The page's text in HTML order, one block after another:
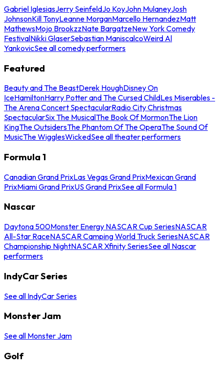
Gabriel IglesiasJerry SeinfeldJo KoyJohn MulaneyJosh
JohnsonKill TonyLeanne MorganMarcello HernandezMatt
MathewsMojo BrookzzNate BargatzeNew York Comedy
FestivalNikki GlaserSebastian ManiscalcoWeird Al
YankovicSee all comedy performers
Featured
Beauty and The BeastDerek HoughDisney On
IceHamiltonHarry Potter and The Cursed ChildLes Miserables -
The Arena Concert SpectacularRadio City Christmas
SpectacularSix The MusicalThe Book Of MormonThe Lion
KingThe OutsidersThe Phantom Of The OperaThe Sound Of
MusicThe WigglesWickedSee all theater performers
Formula 1
Canadian Grand PrixLas Vegas Grand PrixMexican Grand
PrixMiami Grand PrixUS Grand PrixSee all Formula 1
Nascar
Daytona 500Monster Energy NASCAR Cup SeriesNASCAR
All-Star RaceNASCAR Camping World Truck SeriesNASCAR
Championship NightNASCAR Xfinity SeriesSee all Nascar
performers
IndyCar Series
See all IndyCar Series
Monster Jam
See all Monster Jam
Golf